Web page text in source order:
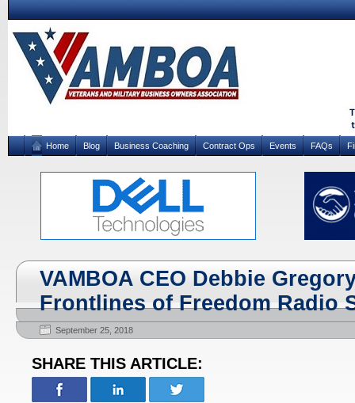
Home Blog Business Coaching Contract Ops Events FAQs
VAMBOA CEO Debbie
Frontlines of Freedom Radio
September 25, 2018
SHARE THIS ARTICLE: